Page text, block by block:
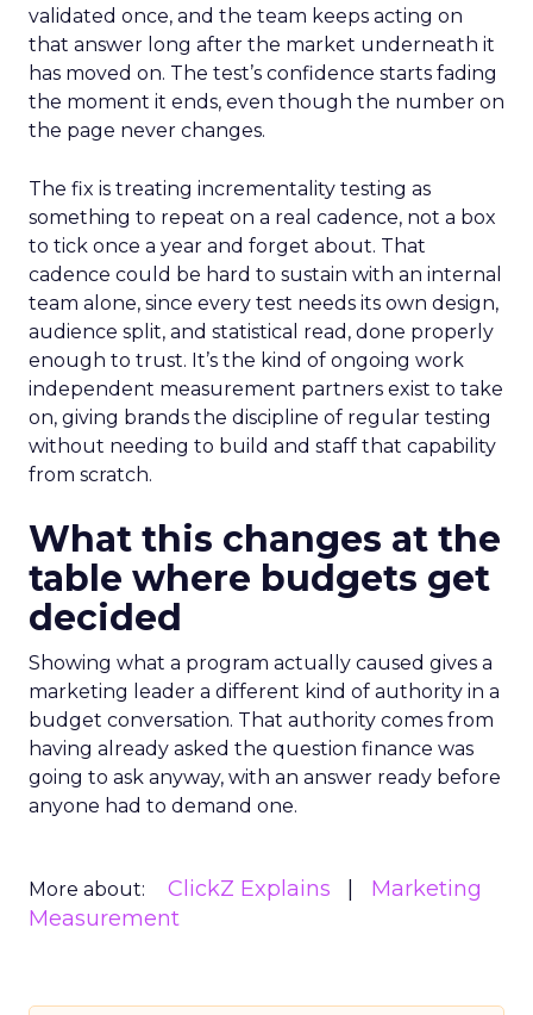
validated once, and the team keeps acting on
that answer long after the market underneath it
has moved on. The test’s confidence starts fading
the moment it ends, even though the number on
the page never changes.
The fix is treating incrementality testing as
something to repeat on a real cadence, not a box
to tick once a year and forget about. That
cadence could be hard to sustain with an internal
team alone, since every test needs its own design,
audience split, and statistical read, done properly
enough to trust. It’s the kind of ongoing work
independent measurement partners exist to take
on, giving brands the discipline of regular testing
without needing to build and staff that capability
from scratch.
What this changes at the
table where budgets get
decided
Showing what a program actually caused gives a
marketing leader a different kind of authority in a
budget conversation. That authority comes from
having already asked the question finance was
going to ask anyway, with an answer ready before
anyone had to demand one.
More about: ClickZ Explains
Marketing
Measurement